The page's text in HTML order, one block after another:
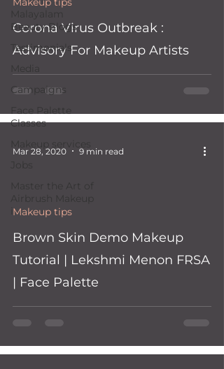
Beauty Blogs
Testimonials
Campaigns
Classes
Corona Virus Outbreak :
Advisory For Makeup Artists
video
Brown Skin Demo Makeup
Tutorial | Lekshmi Menon FRSA
| Face Palette
Makeup tips
Mar 28, 2020 9 min read